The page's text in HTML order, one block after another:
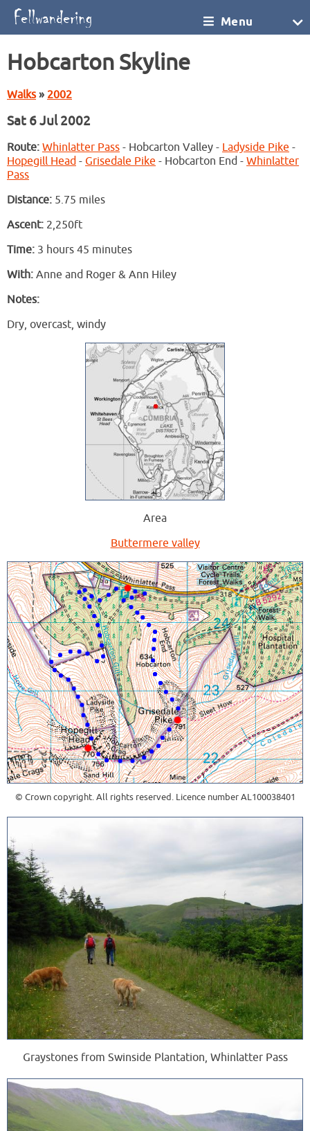
Menu
Hobcarton Skyline
Walks» 2002
Sat 6 Jul 2002
Route: Whinlatter Pass - Hobcarton Valley - Ladyside Pike -
Hopegill Head - Grisedale Pike - Hobcarton End - Whinlatter
Pass
Distance: 5.75 miles
Ascent: 2,250ft
Time: 3 hours 45 minutes
With: Anne and Roger & Ann Hiley
Notes:
Dry, overcast, windy
Area
Buttermere valley
© Crown copyright. All rights reserved. Licence number AL100038401
Graystones from Swinside Plantation, Whinlatter Pass